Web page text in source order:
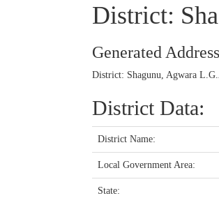
District:
Generated
District: Shagunu, Agwara
District Data:
District Name:
Local Government Area:
State: